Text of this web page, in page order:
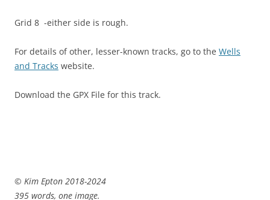
Grid 8 -either side is rough.
For details of other, lesser-known tracks, go to the Wells
and Tracks website.
Download the GPX File for this track.
© Kim Epton 2018-2024
395 words, one image.